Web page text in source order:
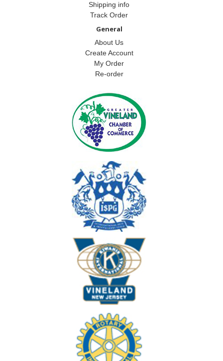
Shipping info
Track Order
General
About Us
Create Account
My Order
Re-order